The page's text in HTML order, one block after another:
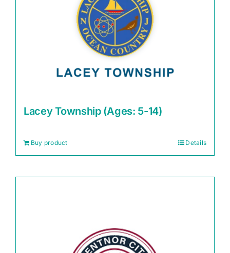
Lacey Township (Ages: 5-14)
Buy product Details